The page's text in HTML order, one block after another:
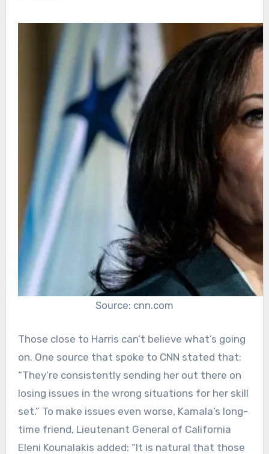
Source: cnn.com
Those close to Harris can’t believe what’s going
on. One source that spoke to CNN stated that:
“They’re consistently sending her out there on
losing issues in the wrong situations for her skill
set.” To make issues even worse, Kamala’s long-
time friend, Lieutenant General of California
Eleni Kounalakis added: “It is natural that those